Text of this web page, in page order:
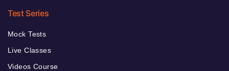
Test Series
Mock Tests
Live Classes
Videos Course